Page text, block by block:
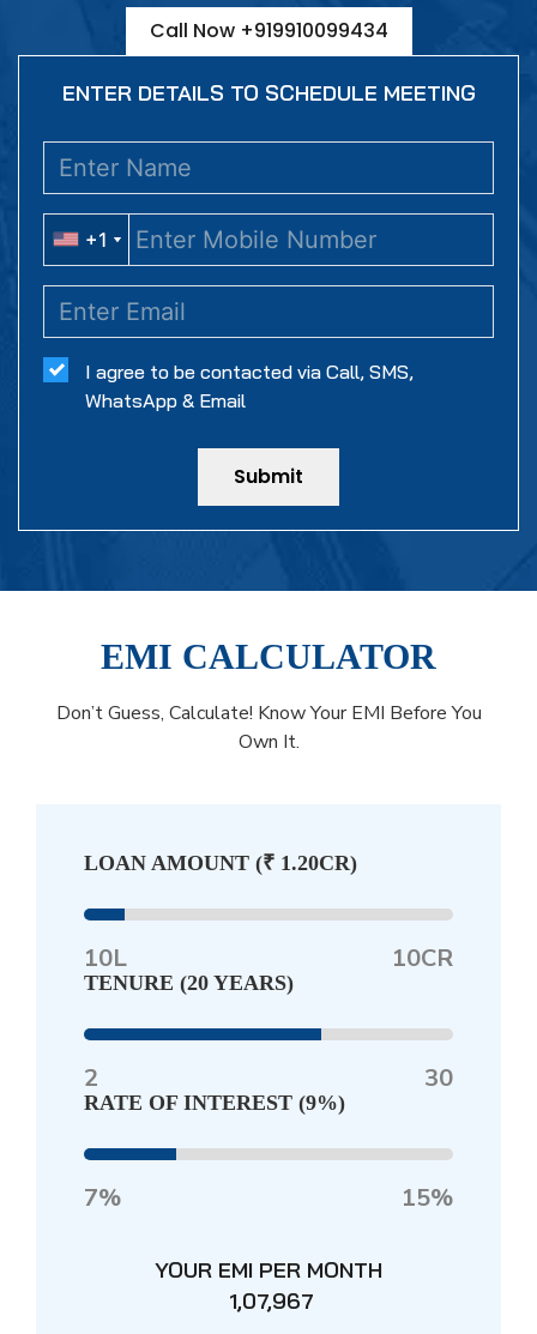
Call Now +919910099434
ENTER DETAILS TO SCHEDULE MEETING
+1
+1
I agree to be contacted via Call, SMS,
WhatsApp & Email
Submit
EMI CALCULATOR
Don’t Guess, Calculate! Know Your EMI Before You
Own It.
LOAN AMOUNT (₹ 1.20CR)
10L 10CR
TENURE (20 YEARS)
2 30
RATE OF INTEREST (9%)
7% 15%
YOUR EMI PER MONTH
₹ 1,07,967